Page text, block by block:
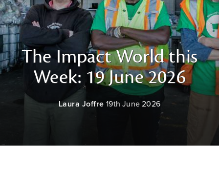
The Impact World this
Week: 19 June 2026
Laura Joffre 19th June 2026